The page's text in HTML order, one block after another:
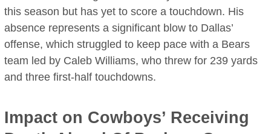
this season but has yet to score a touchdown. His
absence represents a significant blow to Dallas’
offense, which struggled to keep pace with a Bears
team led by Caleb Williams, who threw for 239 yards
and three first-half touchdowns.
Impact on Cowboys’ Receiving